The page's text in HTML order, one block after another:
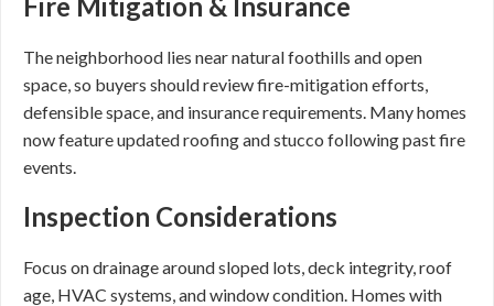
The neighborhood lies near natural foothills and open
space, so buyers should review fire-mitigation efforts,
defensible space, and insurance requirements. Many homes
now feature updated roofing and stucco following past fire
events.
Inspection Considerations
Focus on drainage around sloped lots, deck integrity, roof
age, HVAC systems, and window condition. Homes with